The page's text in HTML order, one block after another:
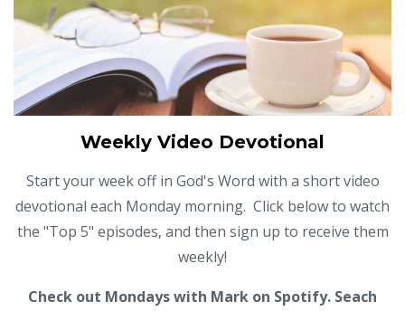
Weekly Video Devotional
Start your week off in God's Word with a short video
devotional each Monday morning. Click below to watch
the "Top 5" episodes, and then sign up to receive them
weekly!
Check out Mondays with Mark on Spotify. Seach